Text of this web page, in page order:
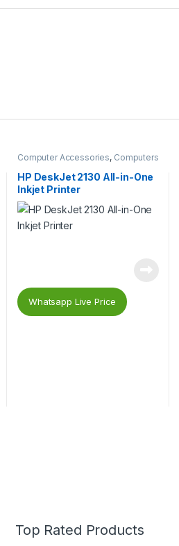
Computer Accessories, Computers
& Laptops
Printers &
Catridges
HP DeskJet 2130 All-in-One
Inkjet Printer
Whatsapp Live Price
Top Rated Products